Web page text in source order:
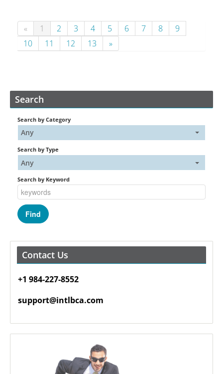
« 1 2 3 4 5 6 7 8
9
10
11 12 13 »
Search
Search by Category
Any
Search by Type
Any
Search by Keyword
Contact Us
+1 984-227-8552
support@intlbca.com